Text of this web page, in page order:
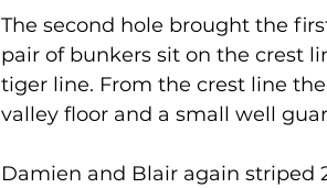
The second hole brought the
pair of bunkers sit on the crest
tiger line. From the crest line
valley floor and a small well
Damien and Blair again striped